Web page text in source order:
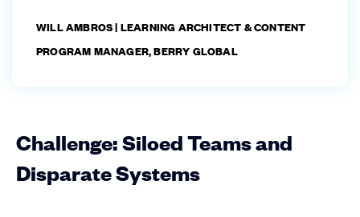
WILL AMBROS | LEARNING ARCHITECT & CONTENT
PROGRAM MANAGER, BERRY GLOBAL
Challenge: Siloed Teams and
Disparate Systems